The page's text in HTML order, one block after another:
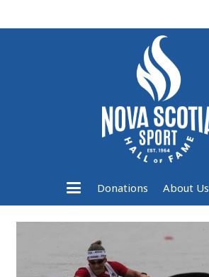
Donations About Us